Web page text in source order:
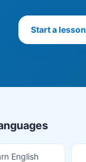
Start a lesson
English